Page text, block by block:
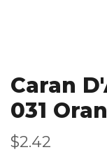
Caran
031
$2.42